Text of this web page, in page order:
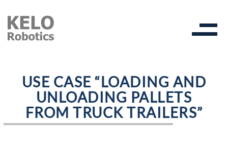
USE CASE “LOADING AND
UNLOADING PALLETS
FROM TRUCK TRAILERS”